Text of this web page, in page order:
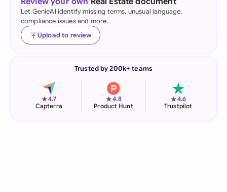
Let GenieAI identify missing terms, unusual language,
compliance issues and more.
Upload to review
Trusted by 200k+ teams
★4.7
Capterra
★4.8
Product Hunt
★4.6
Trustpilot